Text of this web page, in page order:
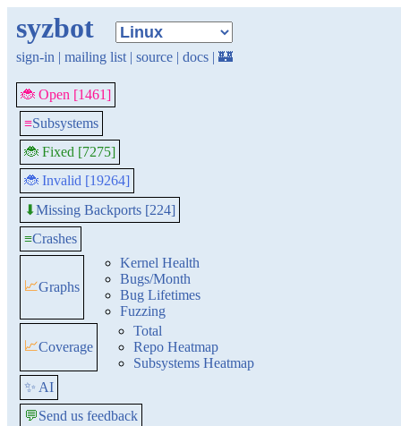
syzbot
sign-in | mailing list | source | docs | 🏰
🐞 Open [1461]
≡Subsystems
🐞 Fixed [7275]
🐞 Invalid [19264]
⬇Missing Backports [224]
≡Crashes
📈Graphs
Kernel Health
Bugs/Month
Bug Lifetimes
Fuzzing
📈Coverage
Total
Repo Heatmap
Subsystems Heatmap
✨ AI
💬Send us feedback